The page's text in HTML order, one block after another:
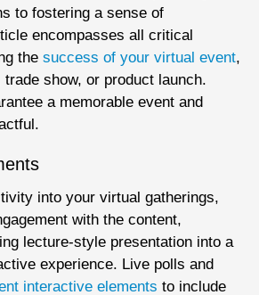
to fostering a sense of
encompasses all critical
thesuccess of your virtual event,
show, or product launch.
a memorable event and
into your virtual gatherings,
with the content,
lecture-style presentation into a
experience. Live polls and
interactive elements to include